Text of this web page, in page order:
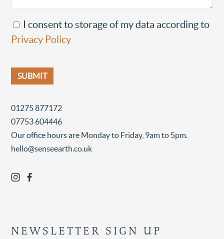
I consent to storage of my data according to
Privacy Policy
01275 877172
07753 604446
Our office hours are Monday to Friday, 9am to 5pm.
hello@senseearth.co.uk
NEWSLETTER SIGN UP